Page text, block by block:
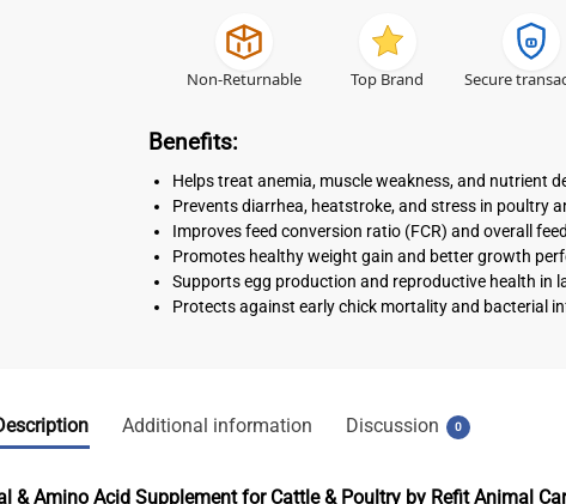
Non-Returnable Top Brand Secure
Benefits:
Helps treat anemia, muscle weakness, and nutrient
Prevents diarrhea, heatstroke, and stress in poultry
Improves feed conversion ratio (FCR) and overall
Promotes healthy weight gain and better growth
Supports egg production and reproductive health in
Protects against early chick mortality and bacterial
Additional information Discussion 0
& Amino Acid Supplement for Cattle & Poultry by Refit Animal